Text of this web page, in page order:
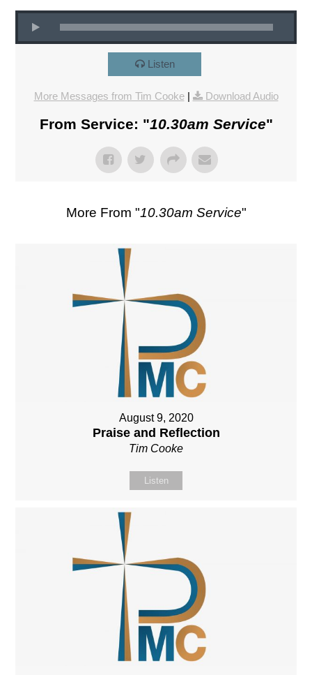
Listen
More Messages from Tim Cooke| Download Audio
From Service: "10.30am Service"
More From "10.30am Service"
August 9, 2020
Praise and Reflection
Tim Cooke
Listen